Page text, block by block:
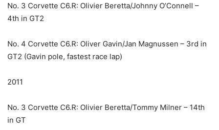
No. 3 Corvette C6.R: Olivier Beretta/Johnny O’Connell –
4th in GT2
No. 4 Corvette C6.R: Oliver Gavin/Jan Magnussen – 3rd in
GT2 (Gavin pole, fastest race lap)
2011
No. 3 Corvette C6.R: Olivier Beretta/Tommy Milner – 14th
in GT